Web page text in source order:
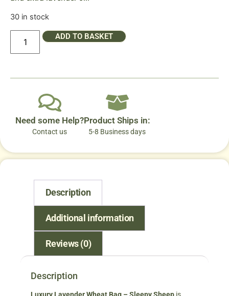
30 in stock
ADD TO BASKET
Need some Help?
Contact us
Product Ships in:
5-8 Business days
Description
Additional information
Reviews (0)
Description